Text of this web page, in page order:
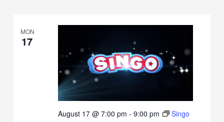
MON
17
August 17 @ 7:00 pm - 9:00 pm Singo